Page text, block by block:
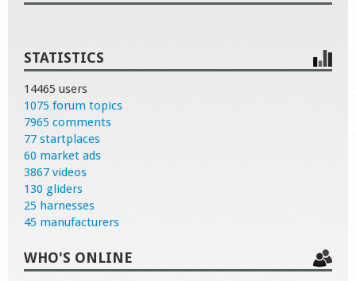
STATISTICS
14465 users
1075 forum topics
7965 comments
77 startplaces
60 market ads
3867 videos
130 gliders
25 harnesses
45 manufacturers
WHO'S ONLINE